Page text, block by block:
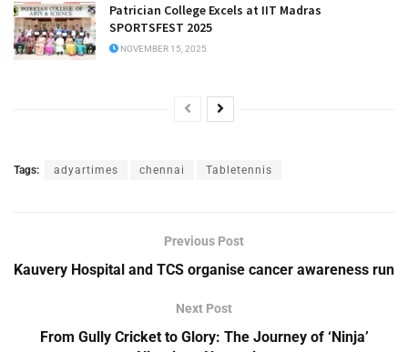
Patrician College Excels at IIT Madras
SPORTSFEST 2025
NOVEMBER 15, 2025
Tags: adyartimes chennai Tabletennis
Previous Post
Kauvery Hospital and TCS organise cancer awareness run
Next Post
From Gully Cricket to Glory: The Journey of ‘Ninja’